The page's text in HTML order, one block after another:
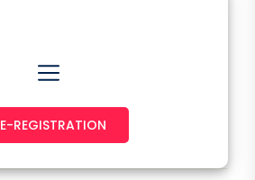
E-REGISTRATION